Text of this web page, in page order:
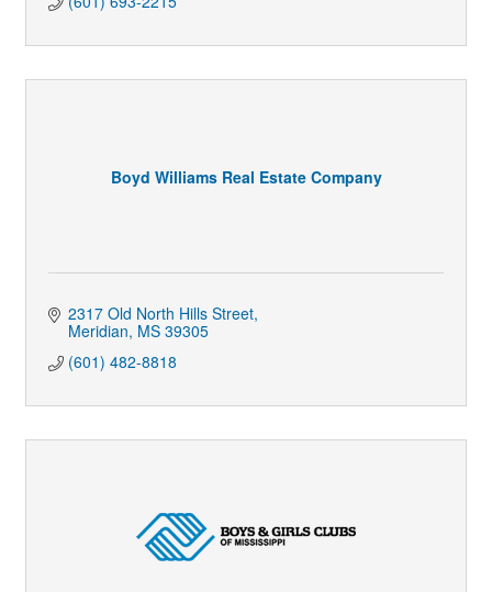
Boyd Williams Real Estate Company
2317 Old North Hills Street
Meridian MS 39305
(601) 482-8818